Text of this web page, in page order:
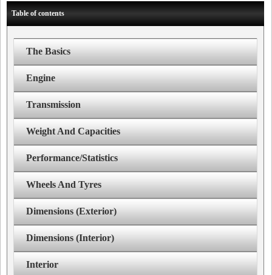
Table of contents
The Basics
Engine
Transmission
Weight And Capacities
Performance/Statistics
Wheels And Tyres
Dimensions (Exterior)
Dimensions (Interior)
Interior